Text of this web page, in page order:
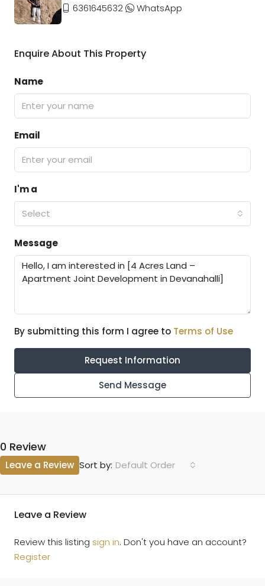
6361645632
WhatsApp
Enquire About This Property
Name
Email
I'm a
Select
Message
By submitting this form I agree to Terms of Use
Request Information
Send Message
0 Review
Sort by: Default Order
Leave a Review
Leave a Review
Review this listing sign in. Don't you have an account?
Register